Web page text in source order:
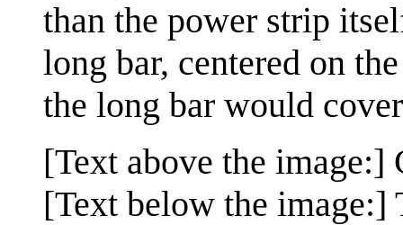
than the power strip
long bar, centered on
the long bar would
[Text above the image:]
[Text below the image:]